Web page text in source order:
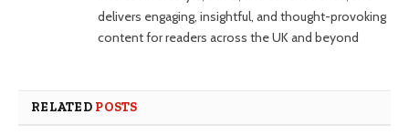
delivers engaging, insightful, and thought-provoking
content for readers across the UK and beyond
RELATED POSTS